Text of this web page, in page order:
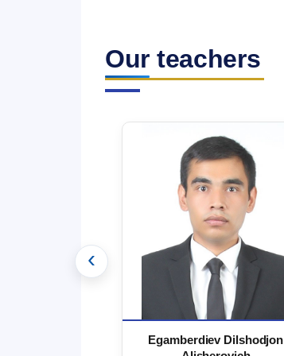
Our teachers
Egamberdiev Dilshodjon
‹